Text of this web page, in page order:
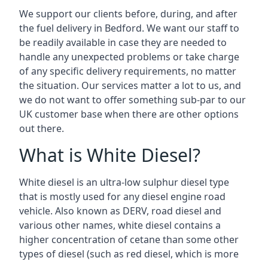
We support our clients before, during, and after
the fuel delivery in Bedford. We want our staff to
be readily available in case they are needed to
handle any unexpected problems or take charge
of any specific delivery requirements, no matter
the situation. Our services matter a lot to us, and
we do not want to offer something sub-par to our
UK customer base when there are other options
out there.
What is White Diesel?
White diesel is an ultra-low sulphur diesel type
that is mostly used for any diesel engine road
vehicle. Also known as DERV, road diesel and
various other names, white diesel contains a
higher concentration of cetane than some other
types of diesel (such as red diesel, which is more